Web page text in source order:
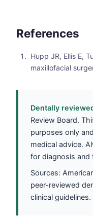
References
Hupp JR, Ellis E,
maxillofacial
Dentally
Review Board.
purposes only
medical advice.
for diagnosis and
Sources:
peer-reviewed
clinical guidelines.